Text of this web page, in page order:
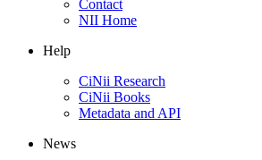
Contact
NII Home
Help
CiNii Research
CiNii Books
Metadata and API
News